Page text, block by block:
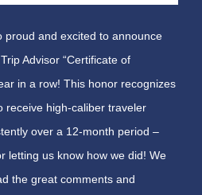
proud and excited to announce
Advisor “Certificate of
in a row! This honor recognizes
receive high-caliber traveler
over a 12-month period –
letting us know how we did! We
the great comments and